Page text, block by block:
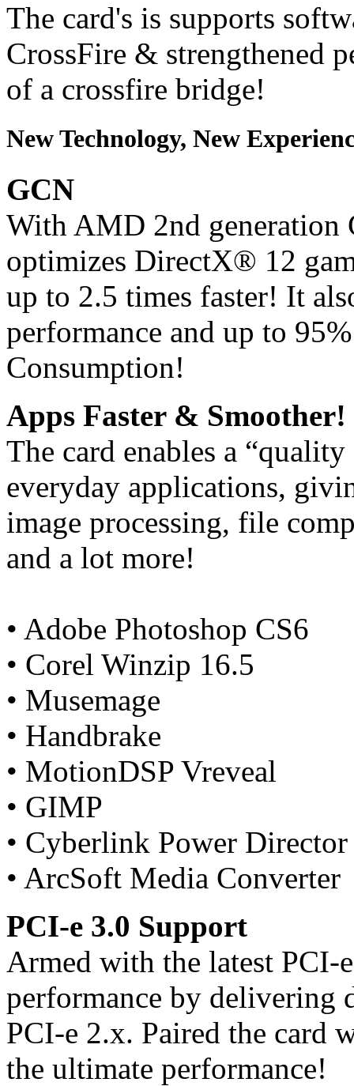
The card's is supports
CrossFire & strengthened
of a crossfire bridge!
New Technology, New
GCN
With AMD 2nd generation
optimizes DirectX® 12
up to 2.5 times faster! It
performance and up to
Consumption!
Apps Faster & Smoother!
The card enables a
everyday applications,
image processing, file
and a lot more!
• Adobe Photoshop CS6
• Corel Winzip 16.5
• Musemage
• Handbrake
• MotionDSP Vreveal
• GIMP
• Cyberlink Power Director
• ArcSoft Media Converter
PCI-e 3.0 Support
Armed with the latest PCI-
performance by delivering
PCI-e 2.x. Paired the card
the ultimate performance!